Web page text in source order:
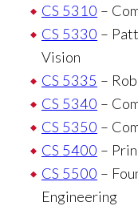
CS 5310 –
CS 5330 –
Vision
CS 5335 –
CS 5340 –
CS 5350 –
CS 5400 –
CS 5500 –
Engineering